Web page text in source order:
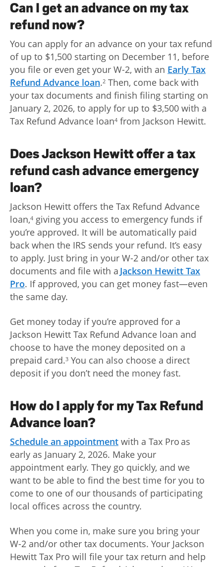
Can I get an advance on my tax
refund now?
You can apply for an advance on your tax refund
of up to $1,500 starting on December 11, before
you file or even get your W-2, with an Early Tax
Refund Advance loan.2 Then, come back with
your tax documents and finish filing starting on
January 2, 2026, to apply for up to $3,500 with a
Tax Refund Advance loan4 from Jackson Hewitt.
Does Jackson Hewitt offer a tax
refund cash advance emergency
loan?
Jackson Hewitt offers the Tax Refund Advance
loan,4 giving you access to emergency funds if
you’re approved. It will be automatically paid
back when the IRS sends your refund. It’s easy
to apply. Just bring in your W-2 and/or other tax
documents and file with a Jackson Hewitt Tax
Pro. If approved, you can get money fast—even
the same day.
Get money today if you’re approved for a
Jackson Hewitt Tax Refund Advance loan and
choose to have the money deposited on a
prepaid card.3 You can also choose a direct
deposit if you don’t need the money fast.
How do I apply for my Tax Refund
Advance loan?
Schedule an appointment with a Tax Pro as
early as January 2, 2026. Make your
appointment early. They go quickly, and we
want to be able to find the best time for you to
come to one of our thousands of participating
local offices across the country.
When you come in, make sure you bring your
W-2 and/or other tax documents. Your Jackson
Hewitt Tax Pro will file your tax return and help